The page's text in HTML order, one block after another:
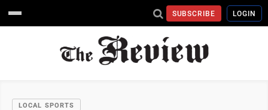
SUBSCRIBE LOGIN
LOCAL SPORTS